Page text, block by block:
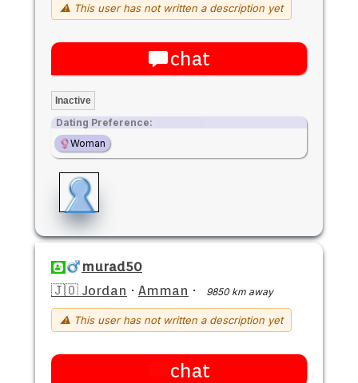
⚠ This user has not written a description yet
chat
Inactive
Dating Preference:
Woman
murad50
🇯🇴 Jordan · Amman · 9850 km away
⚠ This user has not written a description yet
chat